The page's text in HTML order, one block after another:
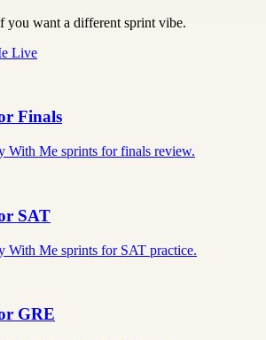
you want a different sprint vibe.
Live
Finals
With Me sprints for finals review.
SAT
With Me sprints for SAT practice.
GRE